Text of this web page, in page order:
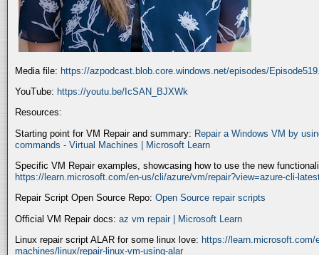
Media file: https://azpodcast.blob.core.windows.net/episodes/
YouTube: https://youtu.be/IcSAN_BJXWk
Resources:
Starting point for VM Repair and summary: Repair a Windows VM by
commands - Virtual Machines | Microsoft Learn
Specific VM Repair examples, showcasing how to use the new
https://learn.microsoft.com/en-us/cli/azure/vm/repair?view=azure-cli-
Repair Script Open Source Repo: Open Source repair scripts
Official VM Repair docs: az vm repair | Microsoft Learn
Linux repair script ALAR for some linux love: https://learn.microsoft.com/
machines/linux/repair-linux-vm-using-alar